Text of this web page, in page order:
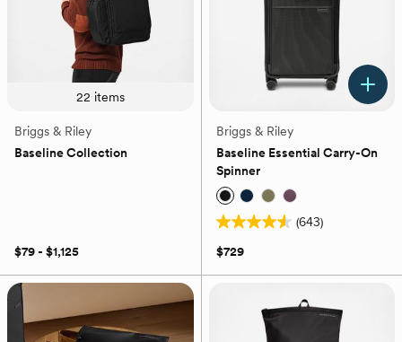
22 items
Briggs & Riley
Baseline Collection
$79 - $1,125
Briggs & Riley
Baseline Essential Carry-On
Spinner
(643)
4.6
out
$729